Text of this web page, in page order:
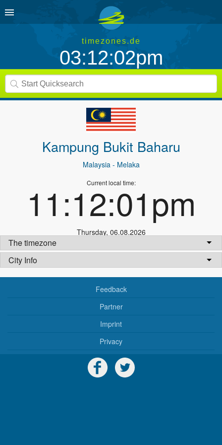
timezones.de
03:12:02pm
Kampung Bukit Baharu
Malaysia - Melaka
Current local time:
11:12:01pm
Thursday, 06.08.2026
The timezone
City Info
Feedback
Partner
Imprint
Privacy